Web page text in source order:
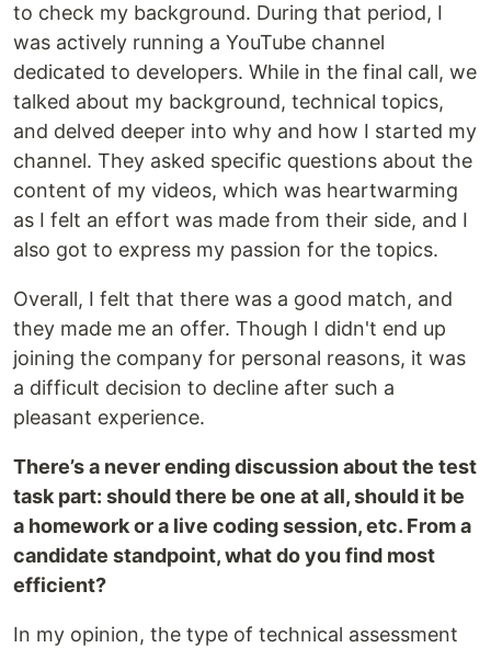
to check my background. During that period, I
was actively running a YouTube channel
dedicated to developers. While in the final call, we
talked about my background, technical topics,
and delved deeper into why and how I started my
channel. They asked specific questions about the
content of my videos, which was heartwarming
as I felt an effort was made from their side, and I
also got to express my passion for the topics.
Overall, I felt that there was a good match, and
they made me an offer. Though I didn't end up
joining the company for personal reasons, it was
a difficult decision to decline after such a
pleasant experience.
There’s a never ending discussion about the test
task part: should there be one at all, should it be
a homework or a live coding session, etc. From a
candidate standpoint, what do you find most
efficient?
In my opinion, the type of technical assessment